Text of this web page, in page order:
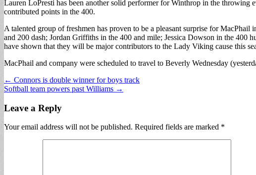
Lauren LoPresti has been another solid performer for Winthrop in the throwing
contributed points in the 400.
A talented group of freshmen has proven to be a pleasant surprise for
and 200 dash; Jordan Griffiths in the 400 and mile; Jessica Dowson in the
have shown that they will be major contributors to the Lady Viking cause this
MacPhail and company were scheduled to travel to Beverly Wednesday
Post
navigation
← Connors is double winner for boys track
Softball team powers past Williams →
Leave a Reply
Your email address will not be published. Required fields are marked *